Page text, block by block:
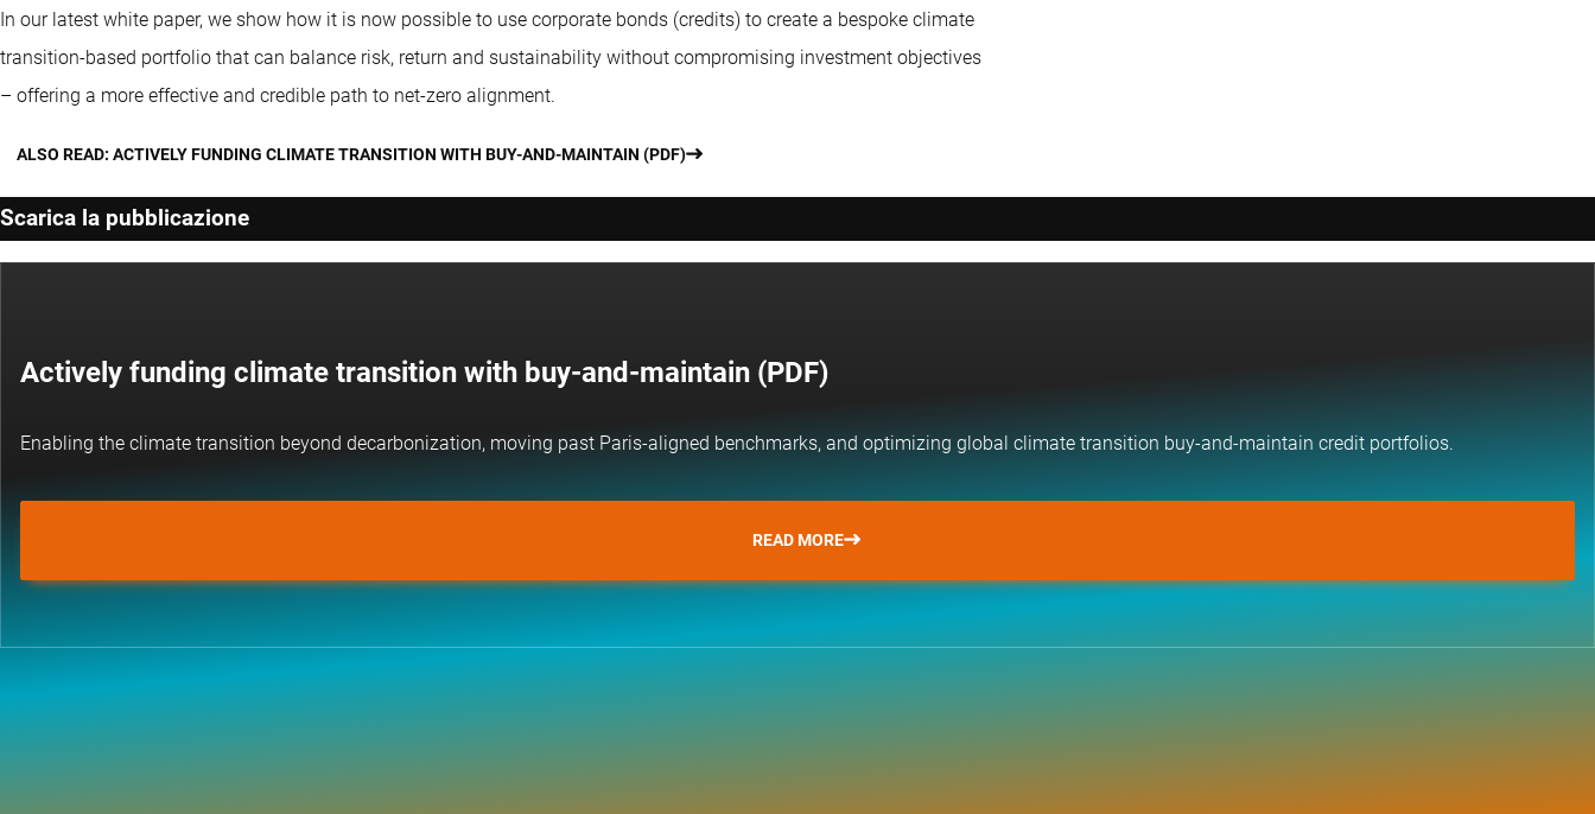
In our latest white paper, we show how it is now possible to use corporate bonds (credits) to create a bespoke climate
transition-based portfolio that can balance risk, return and sustainability without compromising investment objectives
– offering a more effective and credible path to net-zero alignment.
ALSO READ: ACTIVELY FUNDING CLIMATE TRANSITION WITH BUY-AND-MAINTAIN (PDF)
Scarica la pubblicazione
Actively funding climate transition with buy-and-maintain (PDF)
Enabling the climate transition beyond decarbonization, moving past Paris-aligned benchmarks, and optimizing global climate transition buy-and-maintain credit portfolios.
READ MORE